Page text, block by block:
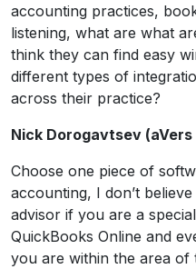
accounting practices,
listening, what are what
think they can find easy
different types of
across their practice?
Nick Dorogavtsev
Choose one piece of
accounting, I don’t
advisor if you are a
QuickBooks Online and
you are within the area of